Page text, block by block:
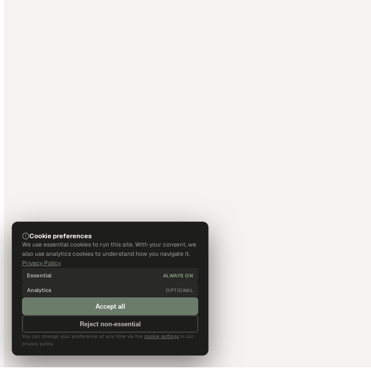
Cookie preferences
We use essential cookies to run this site. With your consent, we
also use analytics cookies to understand how you navigate it.
Privacy Policy
Essential ALWAYS ON
Analytics OPTIONAL
Accept all
Reject non-essential
You can change your preference at any time via the cookie settings in our
privacy policy.